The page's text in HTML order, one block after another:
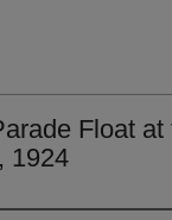
Float at
1924